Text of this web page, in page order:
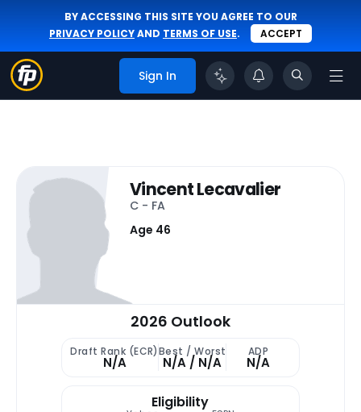
BY ACCESSING THIS SITE YOU AGREE TO OUR
PRIVACY POLICYAND TERMS OF USE. ACCEPT
Sign In
Vincent Lecavalier
C - FA
Age 46
2026 Outlook
Draft Rank (ECR)
N/A
Best / Worst
N/A / N/A
ADP
N/A
Eligibility